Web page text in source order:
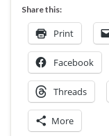
Share this:
Print
Facebook
Threads
More